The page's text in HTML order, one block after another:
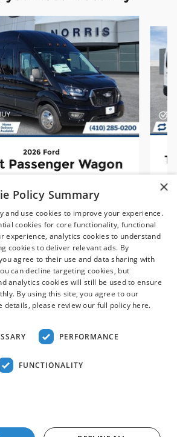
2026 Ford
Passenger Wagon
$70,698
not include the price of the truck
Privacy
×
Policy Summary
and use cookies to improve your experience.
cookies for core functionality, functional
experience, analytics cookies to understand
cookies to deliver relevant ads. By
agree to their use and data sharing with
can decline targeting cookies, but
analytics cookies will still be used to ensure
By using this site, you agree to our
details, please review our full policy here.
PERFORMANCE
FUNCTIONALITY